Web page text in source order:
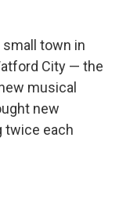
town in
City — the
musical
new
twice each